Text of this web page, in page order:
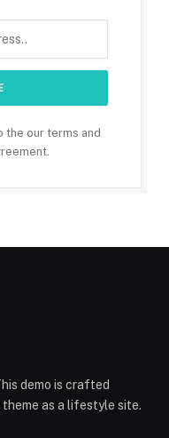
the our terms and
demo is crafted
as a lifestyle site.